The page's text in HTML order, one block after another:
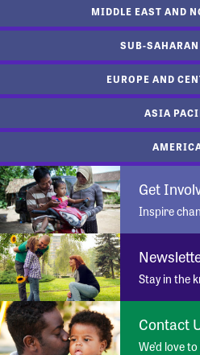
MIDDLE EAST AND
SUB-
EUROPE AND
ASIA
Get
Inspire
Stay in the
Contact
We’d love